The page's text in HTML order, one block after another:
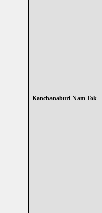
Kanchanaburi-Nam Tok